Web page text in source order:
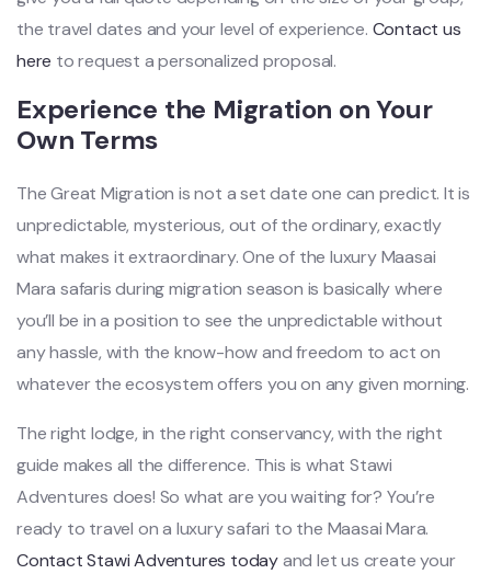
the travel dates and your level of experience. Contact us
here to request a personalized proposal.
Experience the Migration on Your
Own Terms
The Great Migration is not a set date one can predict. It is
unpredictable, mysterious, out of the ordinary, exactly
what makes it extraordinary. One of the luxury Maasai
Mara safaris during migration season is basically where
you’ll be in a position to see the unpredictable without
any hassle, with the know-how and freedom to act on
whatever the ecosystem offers you on any given morning.
The right lodge, in the right conservancy, with the right
guide makes all the difference. This is what Stawi
Adventures does! So what are you waiting for? You’re
ready to travel on a luxury safari to the Maasai Mara.
Contact Stawi Adventures todayand let us create your